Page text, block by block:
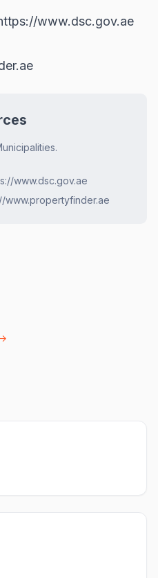
www.dsc.gov.ae
www.dsc.gov.ae
www.propertyfinder.ae